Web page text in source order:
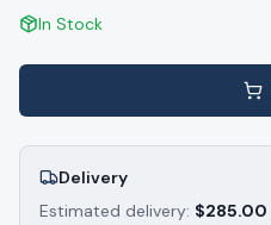
In Stock
Delivery
Estimated delivery: $285.00